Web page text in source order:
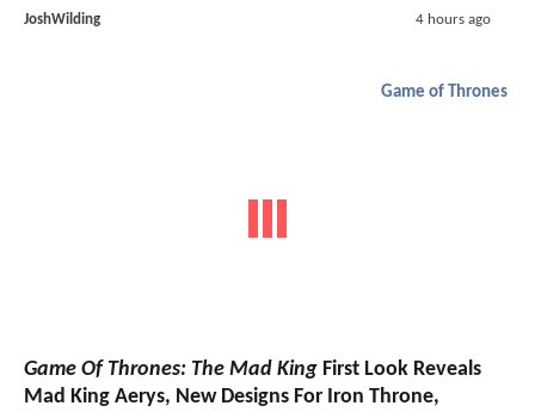
JoshWilding 4 hours ago
Game of Thrones
Game Of Thrones: The Mad King First Look Reveals
Mad King Aerys, New Designs For Iron Throne,